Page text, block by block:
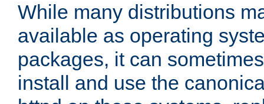
While many distributions
available as operating
packages, it can
install and use the